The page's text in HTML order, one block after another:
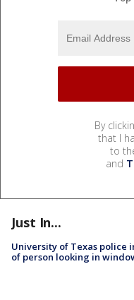
By
that I
to
and
Just In...
University of Texas police
of person looking in